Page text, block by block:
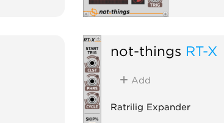
not-things RT-X
Add
Ratrilig Expander